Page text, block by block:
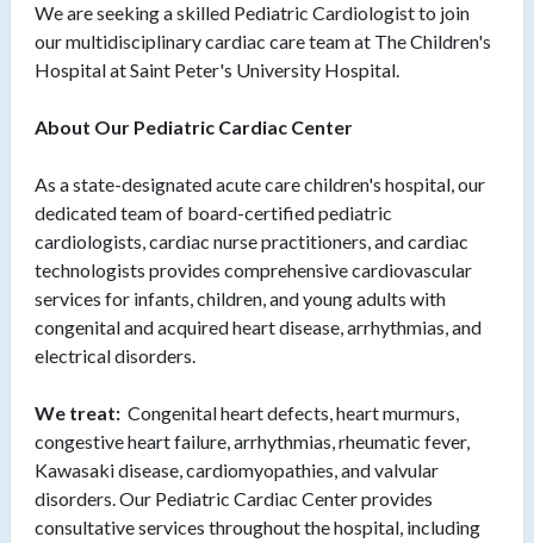
We are seeking a skilled Pediatric Cardiologist to join
our multidisciplinary cardiac care team at The Children's
Hospital at Saint Peter's University Hospital.
About Our Pediatric Cardiac Center
As a state-designated acute care children's hospital, our
dedicated team of board-certified pediatric
cardiologists, cardiac nurse practitioners, and cardiac
technologists provides comprehensive cardiovascular
services for infants, children, and young adults with
congenital and acquired heart disease, arrhythmias, and
electrical disorders.
We treat: Congenital heart defects, heart murmurs,
congestive heart failure, arrhythmias, rheumatic fever,
Kawasaki disease, cardiomyopathies, and valvular
disorders. Our Pediatric Cardiac Center provides
consultative services throughout the hospital, including